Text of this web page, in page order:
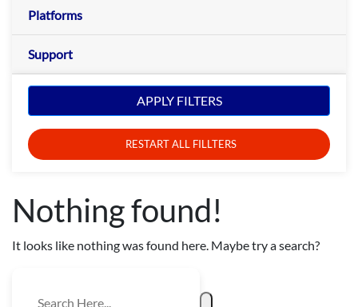
Platforms
Support
APPLY FILTERS
RESTART ALL FILLTERS
Nothing found!
It looks like nothing was found here. Maybe try a search?